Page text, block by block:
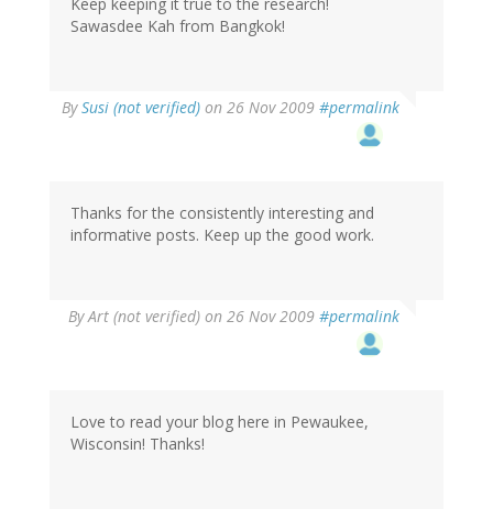
Keep keeping it true to the research!
Sawasdee Kah from Bangkok!
BySusi (not verified) on 26 Nov 2009 #permalink
Thanks for the consistently interesting and
informative posts. Keep up the good work.
ByArt (not verified) on 26 Nov 2009 #permalink
Love to read your blog here in Pewaukee,
Wisconsin! Thanks!